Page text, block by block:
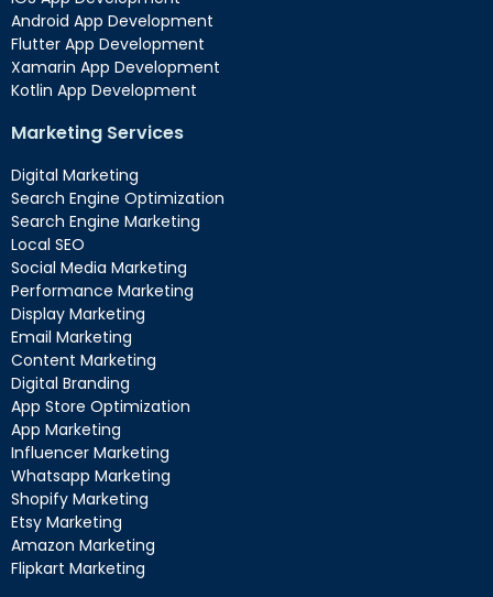
Android App Development
Flutter App Development
Xamarin App Development
Kotlin App Development
Marketing Services
Digital Marketing
Search Engine Optimization
Search Engine Marketing
Local SEO
Social Media Marketing
Performance Marketing
Display Marketing
Email Marketing
Content Marketing
Digital Branding
App Store Optimization
App Marketing
Influencer Marketing
Whatsapp Marketing
Shopify Marketing
Etsy Marketing
Amazon Marketing
Flipkart Marketing